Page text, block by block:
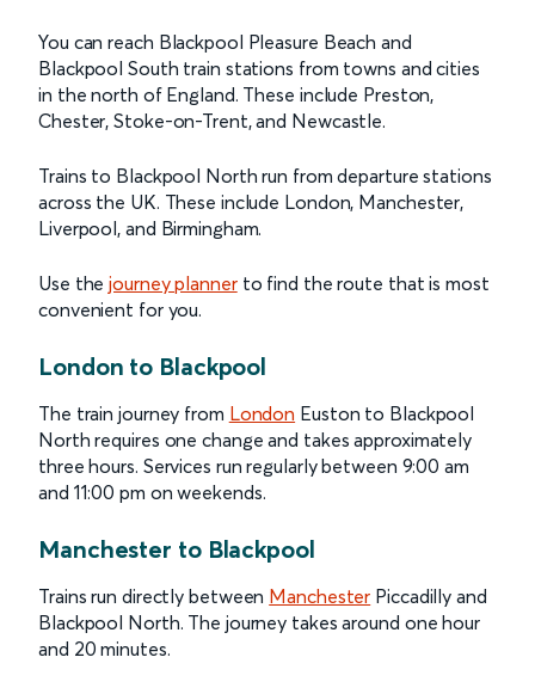
You can reach Blackpool Pleasure Beach and
Blackpool South train stations from towns and cities
in the north of England. These include Preston,
Chester, Stoke-on-Trent, and Newcastle.
Trains to Blackpool North run from departure stations
across the UK. These include London, Manchester,
Liverpool, and Birmingham.
Use thejourney plannerto find the route that is most
convenient for you.
London to Blackpool
The train journey from London Euston to Blackpool
North requires one change and takes approximately
three hours. Services run regularly between 9:00 am
and 11:00 pm on weekends.
Manchester to Blackpool
Trains run directly between Manchester Piccadilly and
Blackpool North. The journey takes around one hour
and 20 minutes.